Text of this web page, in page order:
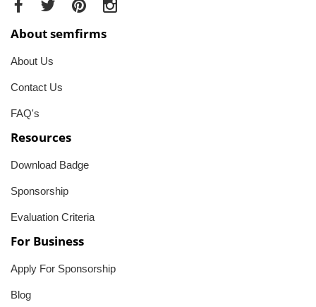
About semfirms
About Us
Contact Us
FAQ's
Resources
Download Badge
Sponsorship
Evaluation Criteria
For Business
Apply For Sponsorship
Blog